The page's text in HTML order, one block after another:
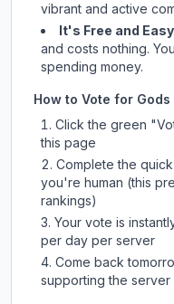
vibrant and active
It's Free and
and costs nothing.
spending money.
How to Vote for Gods
Click the green
this page
Complete the
you're human (this
rankings)
Your vote is
per day per server
Come back
supporting the server